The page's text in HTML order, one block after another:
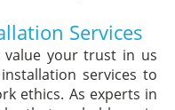
Services
value your trust in us
services to
ethics. As experts in